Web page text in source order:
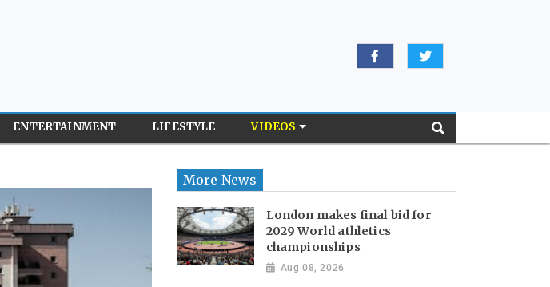
ENTERTAINMENT LIFESTYLE VIDEOS
More News
London makes final bid for
2029 World athletics
championships
Aug 08, 2026